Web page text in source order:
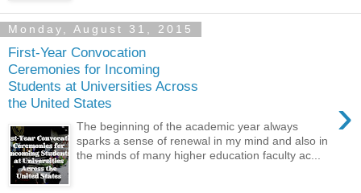
Monday, August 31, 2015
First-Year Convocation
Ceremonies for Incoming
Students at Universities Across
the United States
›
The beginning of the academic year always
sparks a sense of renewal in my mind and also in
the minds of many higher education faculty ac...